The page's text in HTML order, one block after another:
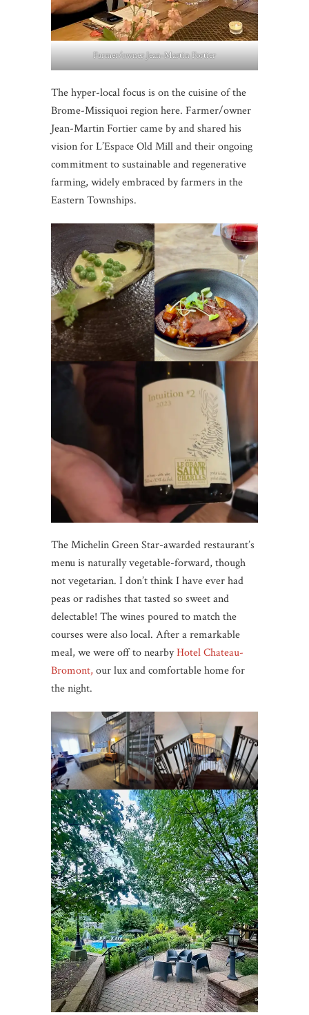
Farmer/owner Jean-Martin Fortier
The hyper-local focus is on the cuisine of the
Brome-Missiquoi region here. Farmer/owner
Jean-Martin Fortier came by and shared his
vision for L’Espace Old Mill and their ongoing
commitment to sustainable and regenerative
farming, widely embraced by farmers in the
Eastern Townships.
The Michelin Green Star-awarded restaurant’s
menu is naturally vegetable-forward, though
not vegetarian. I don’t think I have ever had
peas or radishes that tasted so sweet and
delectable! The wines poured to match the
courses were also local. After a remarkable
meal, we were off to nearbyHotel Chateau-
Bromont, our lux and comfortable home for
the night.